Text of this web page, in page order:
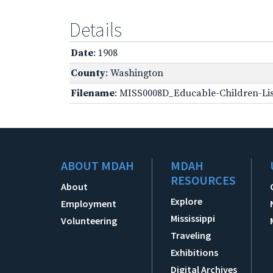
Details
Date: 1908
County: Washington
Filename: MISS0008D_Educable-Children-
ABOUT MDAH
About
Employment
Volunteering
MDAH
RESOURCES
Explore
Mississippi
Traveling
Exhibitions
Digital Archives